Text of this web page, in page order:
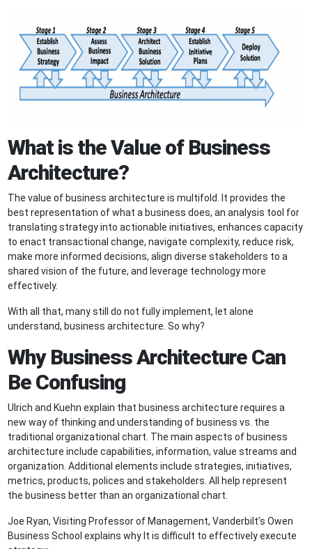
What is the Value of Business
Architecture?
The value of business architecture is multifold. It provides the
best representation of what a business does, an analysis tool for
translating strategy into actionable initiatives, enhances capacity
to enact transactional change, navigate complexity, reduce risk,
make more informed decisions, align diverse stakeholders to a
shared vision of the future, and leverage technology more
effectively.
With all that, many still do not fully implement, let alone
understand, business architecture. So why?
Why Business Architecture Can
Be Confusing
Ulrich and Kuehn explain that business architecture requires a
new way of thinking and understanding of business vs. the
traditional organizational chart. The main aspects of business
architecture include capabilities, information, value streams and
organization. Additional elements include strategies, initiatives,
metrics, products, polices and stakeholders. All help represent
the business better than an organizational chart.
Joe Ryan, Visiting Professor of Management, ­­Vanderbilt’s Owen
Business School explains why It is difficult to effectively execute